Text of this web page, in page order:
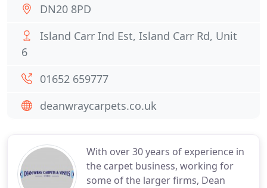
With over 30 years of experience in
the carpet business, working for
some of the larger firms, Dean
DN20 8PD
Island Carr Ind Est, Island Carr Rd, Unit
6
01652 659777
deanwraycarpets.co.uk